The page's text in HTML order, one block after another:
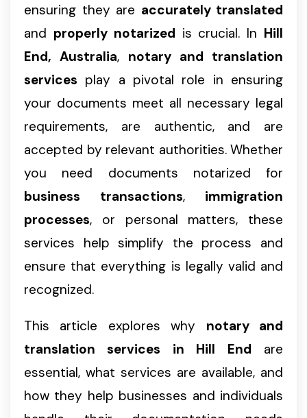
ensuring they are accurately translated
and properly notarized is crucial. In Hill
End, Australia, notary and translation
services play a pivotal role in ensuring
your documents meet all necessary legal
requirements, are authentic, and are
accepted by relevant authorities. Whether
you need documents notarized for
business transactions, immigration
processes, or personal matters, these
services help simplify the process and
ensure that everything is legally valid and
recognized.
This article explores why notary and
translation services in Hill End are
essential, what services are available, and
how they help businesses and individuals